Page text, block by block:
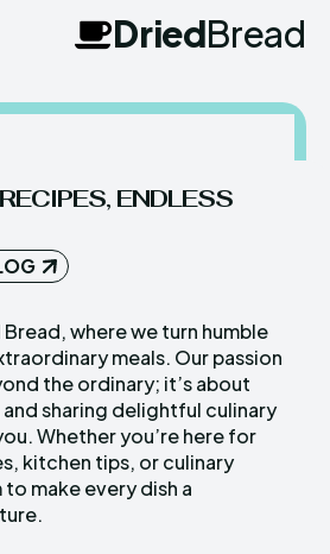
Search
Search
DriedBread
ENDLESS
where we turn humble
meals. Our passion
the ordinary; it’s about
sharing delightful culinary
Whether you’re here for
kitchen tips, or culinary
make every dish a